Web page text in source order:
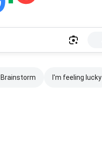
Brainstorm I'm feeling lucky